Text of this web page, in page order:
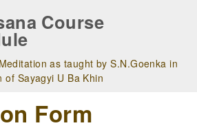
Course
as taught by S.N.Goenka in
of Sayagyi U Ba Khin
Form